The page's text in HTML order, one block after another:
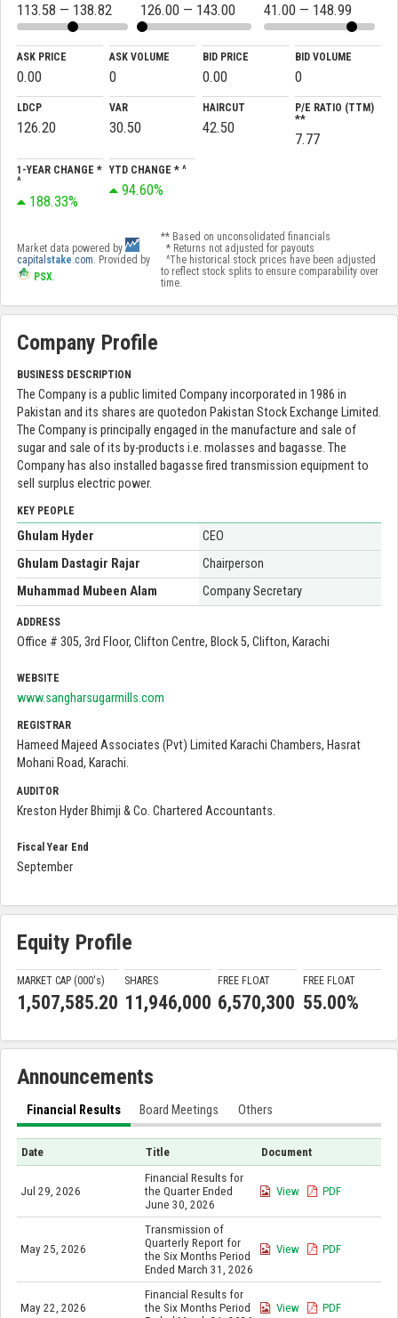
113.58 — 138.82 126.00 — 143.00 41.00 — 148.99
ASK PRICE
0.00
ASK VOLUME
0
BID PRICE
0.00
BID VOLUME
0
LDCP
126.20
VAR
30.50
HAIRCUT
42.50
P/E RATIO (TTM)
**
7.77
1-YEAR CHANGE *
^
188.33%
YTD CHANGE * ^
94.60%
Market data powered by
capital stake.com. Provided by
PSX.
** Based on unconsolidated financials
* Returns not adjusted for payouts
^The historical stock prices have been adjusted
to reflect stock splits to ensure comparability over
time.
Company Profile
BUSINESS DESCRIPTION
The Company is a public limited Company incorporated in 1986 in
Pakistan and its shares are quotedon Pakistan Stock Exchange Limited.
The Company is principally engaged in the manufacture and sale of
sugar and sale of its by-products i.e. molasses and bagasse. The
Company has also installed bagasse fired transmission equipment to
sell surplus electric power.
KEY PEOPLE
Ghulam Hyder
CEO
Ghulam Dastagir Rajar
Chairperson
Muhammad Mubeen Alam
Company Secretary
ADDRESS
Office # 305, 3rd Floor, Clifton Centre, Block 5, Clifton, Karachi
WEBSITE
www.sangharsugarmills.com
REGISTRAR
Hameed Majeed Associates (Pvt) Limited Karachi Chambers, Hasrat
Mohani Road, Karachi.
AUDITOR
Kreston Hyder Bhimji & Co. Chartered Accountants.
Fiscal Year End
September
Equity Profile
MARKET CAP (000's)
1,507,585.20
SHARES
11,946,000
FREE FLOAT
6,570,300
FREE FLOAT
55.00%
Announcements
Financial Results Board Meetings Others
Date Title Document
Jul 29, 2026
Financial Results for
the Quarter Ended
June 30, 2026
View PDF
May 25, 2026
Transmission of
Quarterly Report for
the Six Months Period
Ended March 31, 2026
View PDF
May 22, 2026
Financial Results for
the Six Months Period
View PDF